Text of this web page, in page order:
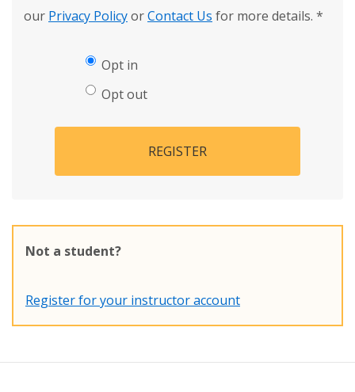
our Privacy PolicyorContact Us for more details. *
Opt in
Opt out
REGISTER
Not a student?
Register for your instructor account